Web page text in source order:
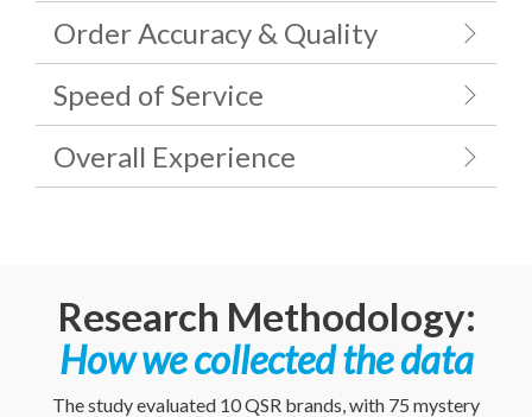
Order Accuracy & Quality
Speed of Service
Overall Experience
Research Methodology:
How we collected the data
The study evaluated 10 QSR brands, with 75 mystery